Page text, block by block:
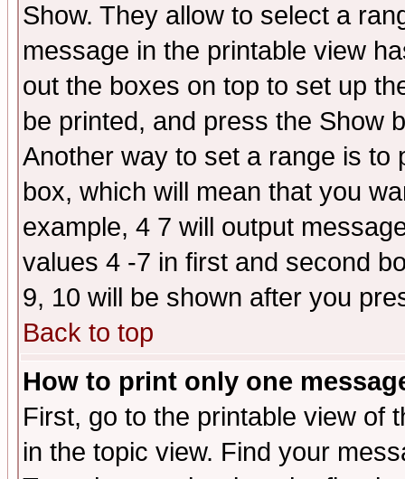
Show. They allow to select a
message in the printable view
out the boxes on top to set up
be printed, and press the Show
Another way to set a range is to
box, which will mean that you
example, 4 7 will output
values 4 -7 in first and second
9, 10 will be shown after you
Back to top
How to print only one
First, go to the printable view of
in the topic view. Find your